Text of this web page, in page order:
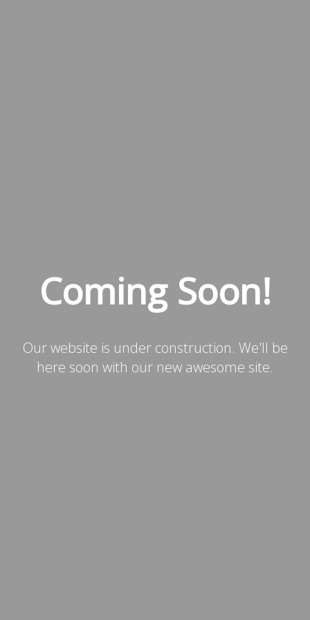
Coming Soon!
Our website is under construction. We'll be
here soon with our new awesome site.